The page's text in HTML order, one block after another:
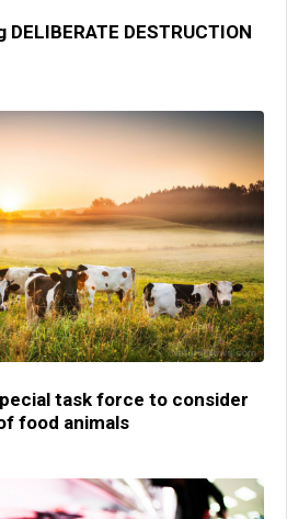
DESTRUCTION
task force to consider
food animals